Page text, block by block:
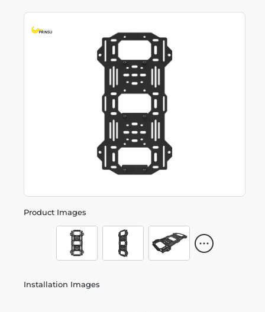
Product Images
Installation Images